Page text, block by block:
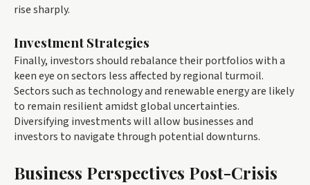
rise sharply.
Investment Strategies
Finally, investors should rebalance their portfolios with a
keen eye on sectors less affected by regional turmoil.
Sectors such as technology and renewable energy are likely
to remain resilient amidst global uncertainties.
Diversifying investments will allow businesses and
investors to navigate through potential downturns.
Business Perspectives Post-Crisis